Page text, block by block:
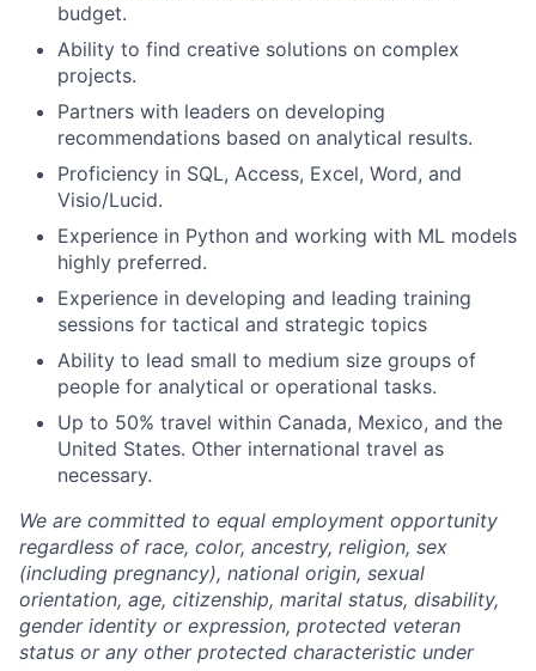
budget.
Ability to find creative solutions on complex
projects.
Partners with leaders on developing
recommendations based on analytical results.
Proficiency in SQL, Access, Excel, Word, and
Visio/Lucid.
Experience in Python and working with ML models
highly preferred.
Experience in developing and leading training
sessions for tactical and strategic topics
Ability to lead small to medium size groups of
people for analytical or operational tasks.
Up to 50% travel within Canada, Mexico, and the
United States. Other international travel as
necessary.
We are committed to equal employment opportunity
regardless of race, color, ancestry, religion, sex
(including pregnancy), national origin, sexual
orientation, age, citizenship, marital status, disability,
gender identity or expression, protected veteran
status or any other protected characteristic under